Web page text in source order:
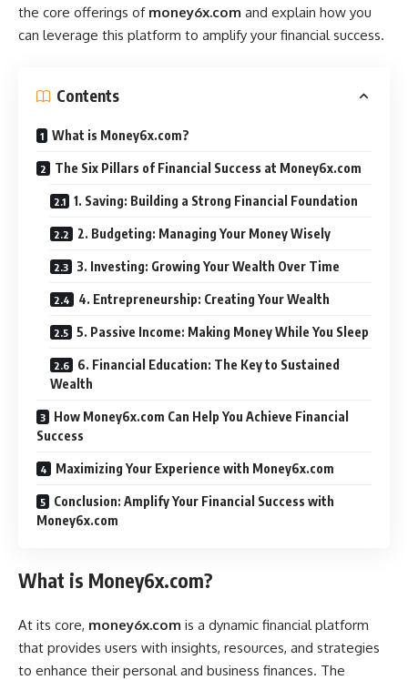
the core offerings of money6x.com and explain how you
can leverage this platform to amplify your financial success.
Contents
What is Money6x.com?
The Six Pillars of Financial Success at Money6x.com
1. Saving: Building a Strong Financial Foundation
2. Budgeting: Managing Your Money Wisely
3. Investing: Growing Your Wealth Over Time
4. Entrepreneurship: Creating Your Wealth
5. Passive Income: Making Money While You Sleep
6. Financial Education: The Key to Sustained
Wealth
How Money6x.com Can Help You Achieve Financial
Success
Maximizing Your Experience with Money6x.com
Conclusion: Amplify Your Financial Success with
Money6x.com
What is Money6x.com?
At its core, money6x.com is a dynamic financial platform
that provides users with insights, resources, and strategies
to enhance their personal and business finances. The